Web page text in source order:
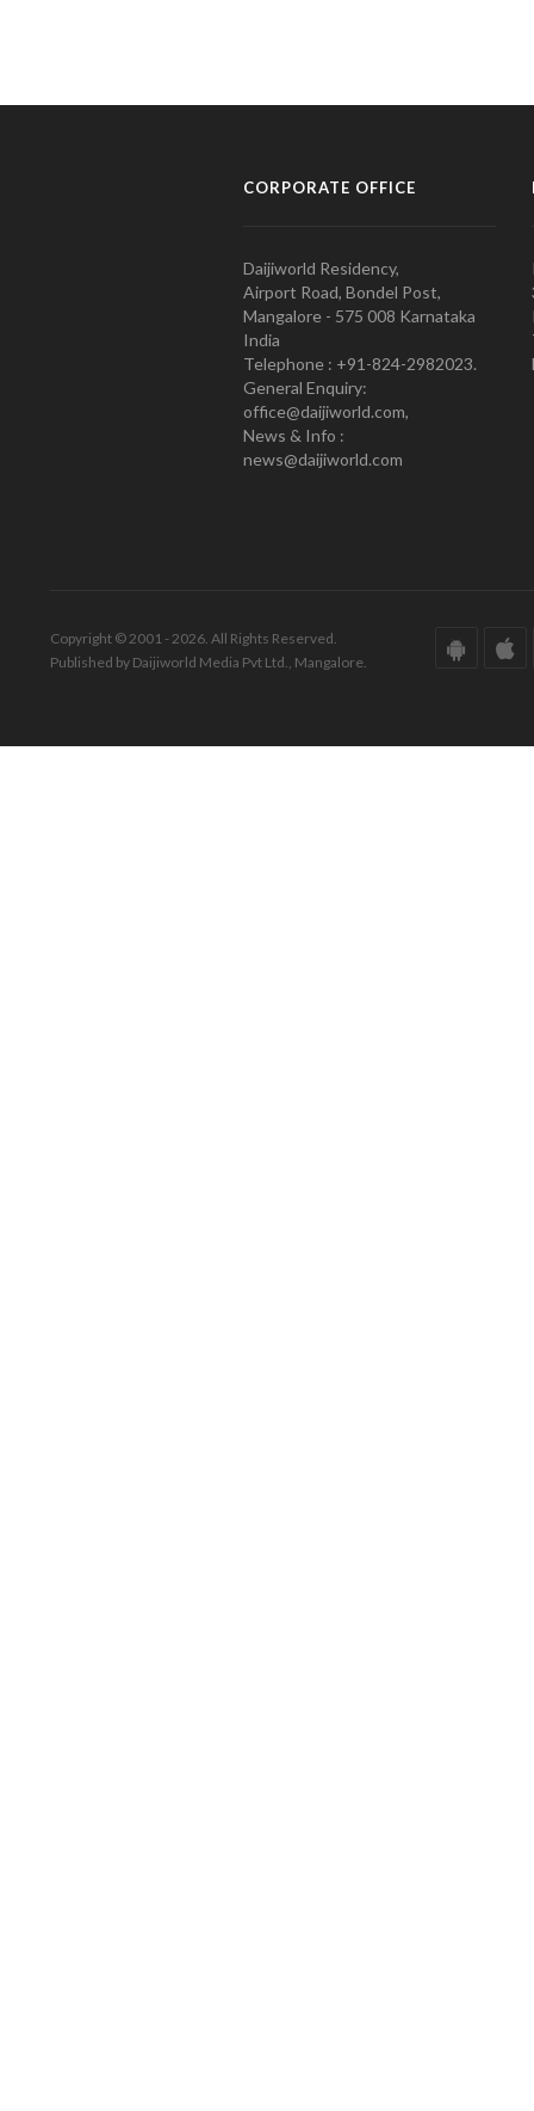
CORPORATE OFFICE
Daijiworld Residency,
Airport Road, Bondel Post,
Mangalore - 575 008 Karnataka
India
Telephone : +91-824-2982023.
General Enquiry:
office@daijiworld.com,
News & Info :
news@daijiworld.com
Copyright © 2001 - 2026. All Rights Reserved.
Published by Daijiworld Media Pvt Ltd., Mangalore.